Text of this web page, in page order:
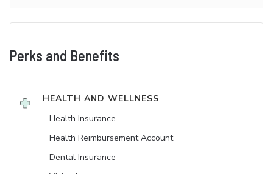
Perks and Benefits
HEALTH AND WELLNESS
Health Insurance
Health Reimbursement Account
Dental Insurance